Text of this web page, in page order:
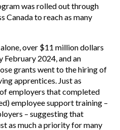
was rolled out through
Canada to reach as many
over $11 million dollars
2024, and an
grants went to the hiring of
apprentices. Just as
employers that completed
employee support training –
– suggesting that
as much a priority for many